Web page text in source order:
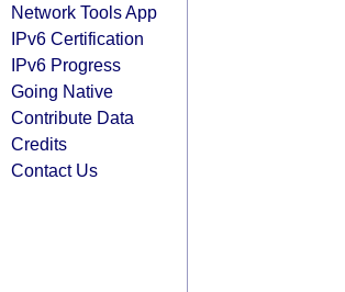
Network Tools App
IPv6 Certification
IPv6 Progress
Going Native
Contribute Data
Credits
Contact Us